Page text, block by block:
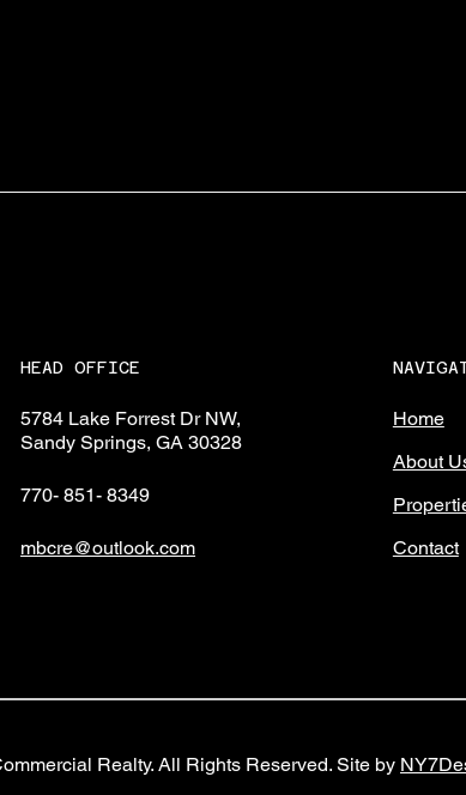
HEAD OFFICE
5784 Lake Forrest Dr NW,
Sandy Springs, GA 30328
770- 851- 8349
mbcre@outlook.com
Home
About
Contact
Realty. All Rights Reserved. Site by